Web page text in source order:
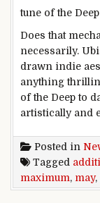
tune of the Deep
Does that
necessarily.
drawn indie
anything
of the Deepto
artistically and
Posted in
Tagged
maximum, may,